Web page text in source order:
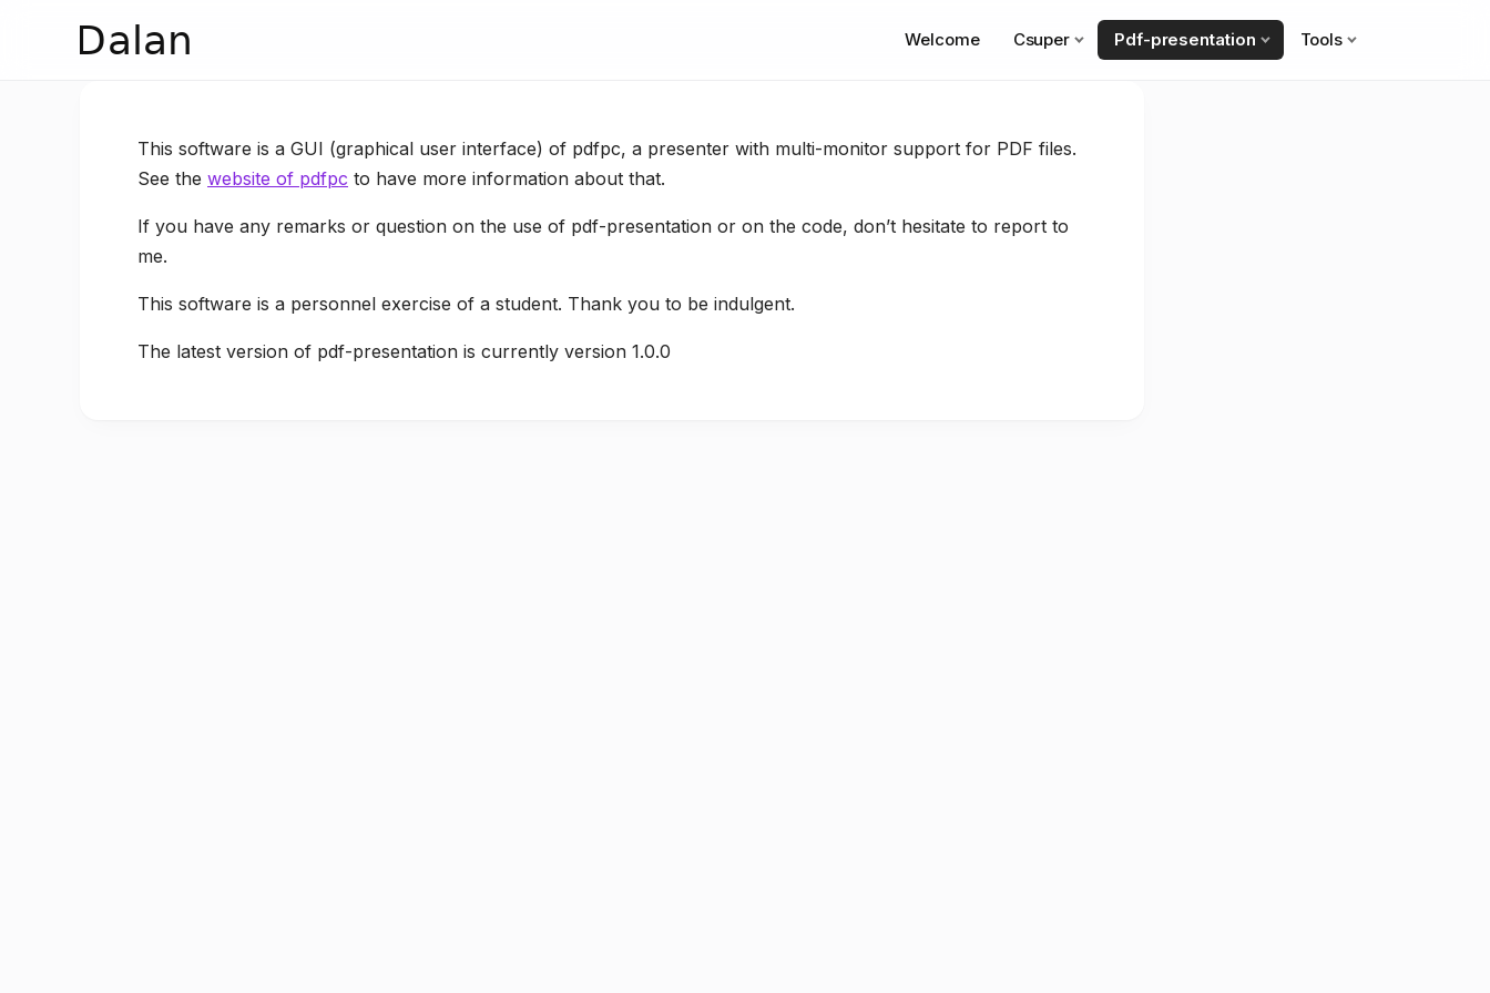
Dalan Welcome Csuper Pdf-presentation Tools
This software is a GUI (graphical user interface) of pdfpc, a presenter with multi-monitor support for PDF files.
See the website of pdfpc to have more information about that.
If you have any remarks or question on the use of pdf-presentation or on the code, don’t hesitate to report to
me.
This software is a personnel exercise of a student. Thank you to be indulgent.
The latest version of pdf-presentation is currently version 1.0.0